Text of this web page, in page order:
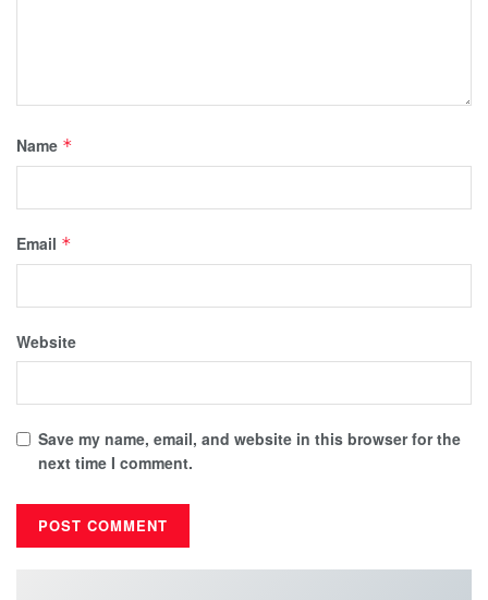
Name *
Email *
Website
Save my name, email, and website in this browser for the
next time I comment.